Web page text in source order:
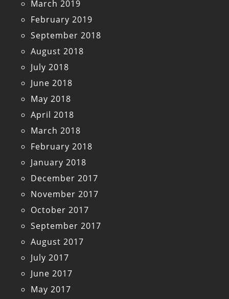
March 2019
February 2019
September 2018
August 2018
July 2018
June 2018
May 2018
April 2018
March 2018
February 2018
January 2018
December 2017
November 2017
October 2017
September 2017
August 2017
July 2017
June 2017
May 2017